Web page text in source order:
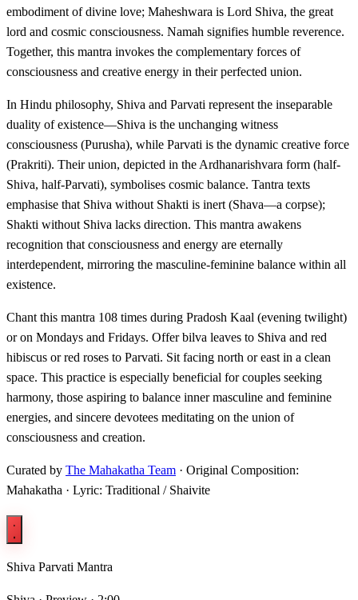
embodiment of divine love; Maheshwara is Lord Shiva, the great
lord and cosmic consciousness. Namah signifies humble reverence.
Together, this mantra invokes the complementary forces of
consciousness and creative energy in their perfected union.
In Hindu philosophy, Shiva and Parvati represent the inseparable
duality of existence—Shiva is the unchanging witness
consciousness (Purusha), while Parvati is the dynamic creative force
(Prakriti). Their union, depicted in the Ardhanarishvara form (half-
Shiva, half-Parvati), symbolises cosmic balance. Tantra texts
emphasise that Shiva without Shakti is inert (Shava—a corpse);
Shakti without Shiva lacks direction. This mantra awakens
recognition that consciousness and energy are eternally
interdependent, mirroring the masculine-feminine balance within all
existence.
Chant this mantra 108 times during Pradosh Kaal (evening twilight)
or on Mondays and Fridays. Offer bilva leaves to Shiva and red
hibiscus or red roses to Parvati. Sit facing north or east in a clean
space. This practice is especially beneficial for couples seeking
harmony, those aspiring to balance inner masculine and feminine
energies, and sincere devotees meditating on the union of
consciousness and creation.
Curated by The Mahakatha Team · Original Composition:
Mahakatha · Lyric: Traditional / Shaivite
Shiva Parvati Mantra